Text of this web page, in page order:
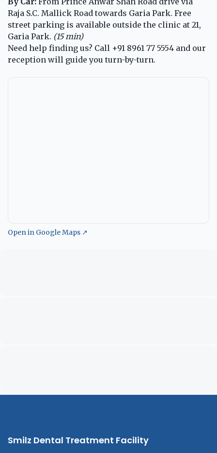
Raja S.C. Mallick Road towards Garia Park. Free
street parking is available outside the clinic at 21,
Garia Park. (15 min)
Need help finding us? Call +91 8961 77 5554 and our
reception will guide you turn-by-turn.
Open in Google Maps ↗
Smilz Dental Treatment Facility